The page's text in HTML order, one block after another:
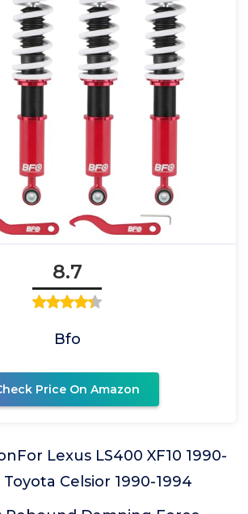
8.7
Bfo
Price On Amazon
Lexus LS400 XF10 1990-
Toyota Celsior 1990-1994